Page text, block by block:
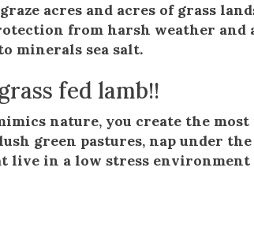
acres and acres of grass
from harsh weather and
minerals sea salt.
fed lamb!!
nature, you create the
green pastures, nap under the
live in a low stress